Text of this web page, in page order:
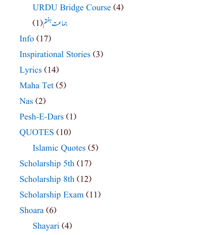
URDU Bridge Course (4)
جماعت ہفتم(1)
Info (17)
Inspirational Stories (3)
Lyrics (14)
Maha Tet (5)
Nas (2)
Pesh-E-Dars (1)
QUOTES (10)
Islamic Quotes (5)
Scholarship 5th (17)
Scholarship 8th (12)
Scholarship Exam (11)
Shoara (6)
Shayari (4)